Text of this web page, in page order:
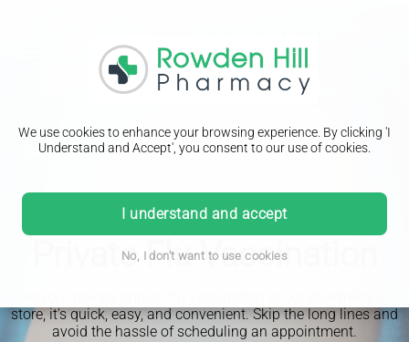
We use cookies to enhance your browsing experience. By clicking 'I
Understand and Accept', you consent to our use of cookies.
I understand and accept
No, I don't want to use cookies
Private Flu Vaccination
store, it's quick, easy, and convenient. Skip the long lines and
avoid the hassle of scheduling an appointment.